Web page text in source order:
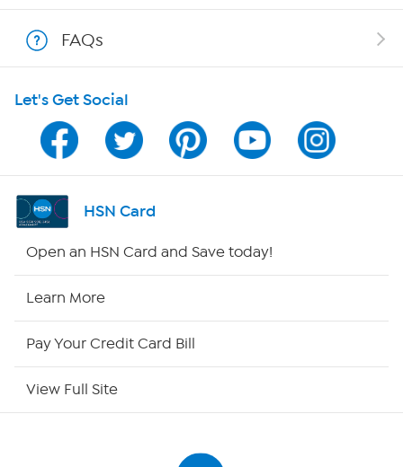
Show Hosts
Shop With HSN
HSN on Mobile
Program Guide
Channel Finder
FAQs
Let's Get Social
HSN Card
Open an HSN Card and Save today!
Learn More
Pay Your Credit Card Bill
View Full Site